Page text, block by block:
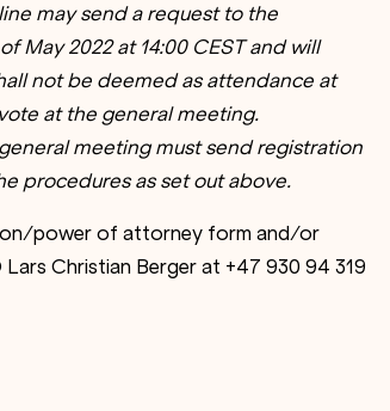
may send a request to the
May 2022 at 14:00 CEST and will
not be deemed as attendance at
at the general meeting.
meeting must send registration
procedures as set out above.
power of attorney form and/or
Christian Berger at +47 930 94 319